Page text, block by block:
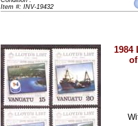
Item #: INV-19432
1984